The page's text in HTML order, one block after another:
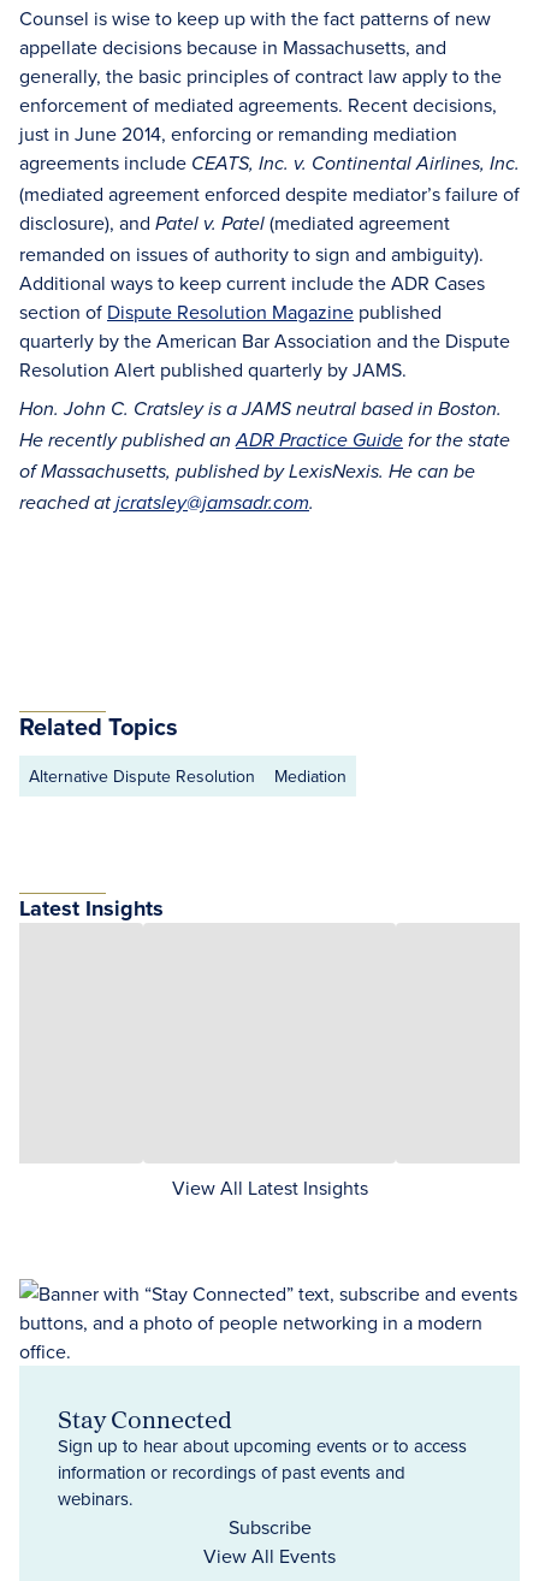
Counsel is wise to keep up with the fact patterns of new
appellate decisions because in Massachusetts, and
generally, the basic principles of contract law apply to the
enforcement of mediated agreements. Recent decisions,
just in June 2014, enforcing or remanding mediation
agreements include CEATS, Inc. v. Continental Airlines, Inc.
(mediated agreement enforced despite mediator’s failure of
disclosure), and Patel v. Patel (mediated agreement
remanded on issues of authority to sign and ambiguity).
Additional ways to keep current include the ADR Cases
section of Dispute Resolution Magazine published
quarterly by the American Bar Association and the Dispute
Resolution Alert published quarterly by JAMS.
Hon. John C. Cratsley is a JAMS neutral based in Boston.
He recently published anADR Practice Guide for the state
of Massachusetts, published by LexisNexis. He can be
reached at jcratsley@jamsadr.com.
Related Topics
Alternative Dispute Resolution Mediation
Latest Insights
View All Latest Insights
Stay Connected
Sign up to hear about upcoming events or to access
information or recordings of past events and
webinars.
Subscribe
View All Events